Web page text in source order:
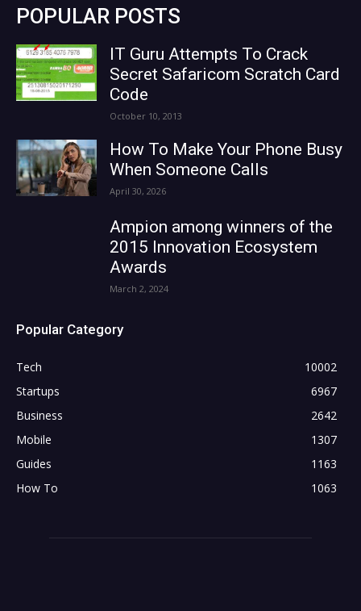
POPULAR POSTS
IT Guru Attempts To Crack
Secret Safaricom Scratch Card
Code
October 10, 2013
How To Make Your Phone Busy
When Someone Calls
April 30, 2026
Ampion among winners of the
2015 Innovation Ecosystem
Awards
March 2, 2024
Popular Category
Tech
10002
Startups
6967
Business
2642
Mobile
1307
Guides
1163
How To
1063